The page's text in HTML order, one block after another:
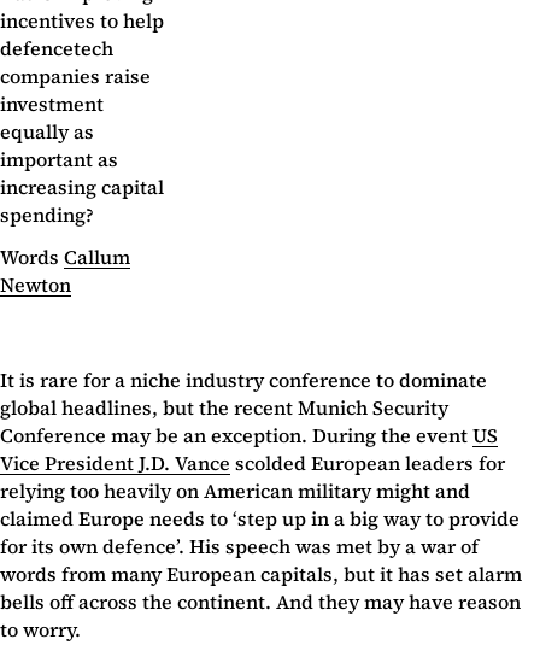
incentives to help
defencetech
companies raise
investment
equally as
important as
increasing capital
spending?
Words Callum
Newton
It is rare for a niche industry conference to dominate
global headlines, but the recent Munich Security
Conference may be an exception. During the eventUS
Vice President J.D. Vance scolded European leaders for
relying too heavily on American military might and
claimed Europe needs to ‘step up in a big way to provide
for its own defence’. His speech was met by a war of
words from many European capitals, but it has set alarm
bells off across the continent. And they may have reason
to worry.